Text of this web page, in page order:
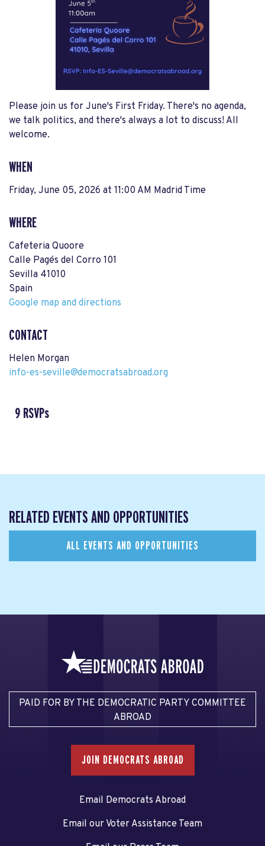
Please join us for June's First Friday. There's no agenda,
we talk politics, and there's always a lot to discuss! All
welcome.
WHEN
Friday, June 05, 2026 at 11:00 AM Madrid Time
WHERE
Cafeteria Quoore
Calle Pagés del Corro 101
Sevilla 41010
Spain
Google map and directions
CONTACT
Helen Morgan
info-es-seville@democratsabroad.org
9 RSVPs
RELATED EVENTS AND OPPORTUNITIES
ALL EVENTS AND OPPORTUNITIES
PAID FOR BY THE DEMOCRATIC PARTY COMMITTEE
ABROAD
JOIN DEMOCRATS ABROAD
Email Democrats Abroad
Email our Voter Assistance Team